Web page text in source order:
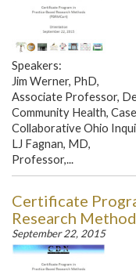
Speakers:
Jim Werner, PhD,
Associate Professor,
Community Health,
Collaborative Ohio
LJ Fagnan, MD,
Professor,...
Certificate
Research
September 22, 2015